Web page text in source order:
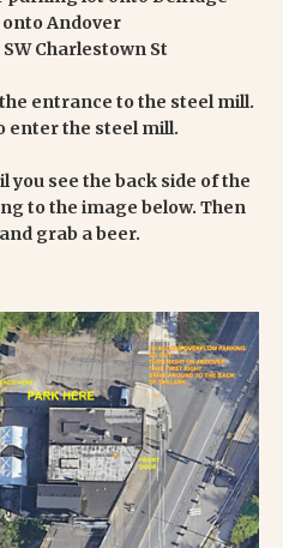
Andover
Charlestown St
entrance to the steel mill.
enter the steel mill.
you see the back side of the
to the image below. Then
grab a beer.